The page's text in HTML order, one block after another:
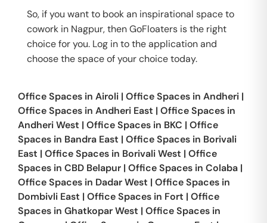
So, if you want to book an inspirational space to
cowork in Nagpur, then GoFloaters is the right
choice for you. Log in to the application and
choose the space of your choice today.
Office Spaces in Airoli | Office Spaces in Andheri |
Office Spaces in Andheri East | Office Spaces in
Andheri West | Office Spaces in BKC | Office
Spaces in Bandra East | Office Spaces in Borivali
East | Office Spaces in Borivali West | Office
Spaces in CBD Belapur | Office Spaces in Colaba |
Office Spaces in Dadar West | Office Spaces in
Dombivli East | Office Spaces in Fort | Office
Spaces in Ghatkopar West | Office Spaces in